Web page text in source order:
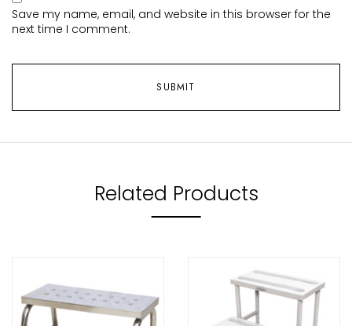
Save my name, email, and website in this browser for the
next time I comment.
Related Products